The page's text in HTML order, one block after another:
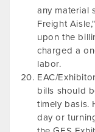
any material
Freight
upon the
charged a
labor.
EAC/
bills should
timely basis.
day or